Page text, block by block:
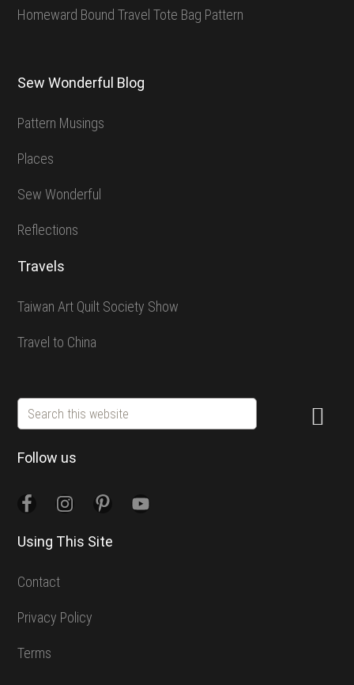
Homeward Bound Travel Tote Bag Pattern
Sew Wonderful Blog
Pattern Musings
Places
Sew Wonderful
Reflections
Travels
Taiwan Art Quilt Society Show
Travel to China
Search
this
website
Follow us
Using This Site
Contact
Privacy Policy
Terms